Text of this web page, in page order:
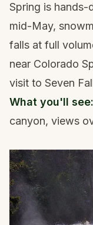
Spring is hands-
mid-May,
falls at full
near Colorado
visit to Seven
What you'll see:
canyon, views